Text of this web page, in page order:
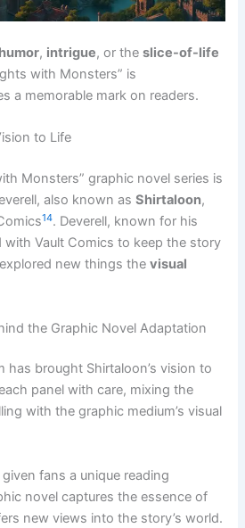
humor, intrigue, or theslice-of-life
with Monsters” is
a memorable mark on readers.
to Life
Monsters” graphic novel series is
also known asShirtaloon,
14. Deverell, known for his
with Vault Comics to keep the story
new things thevisual
the Graphic Novel Adaptation
has brought Shirtaloon’s vision to
panel with care, mixing the
with the graphic medium’s visual
fans a unique reading
novel captures the essence of
new views into the story’s world.